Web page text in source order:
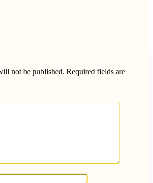
not be published. Required fields are